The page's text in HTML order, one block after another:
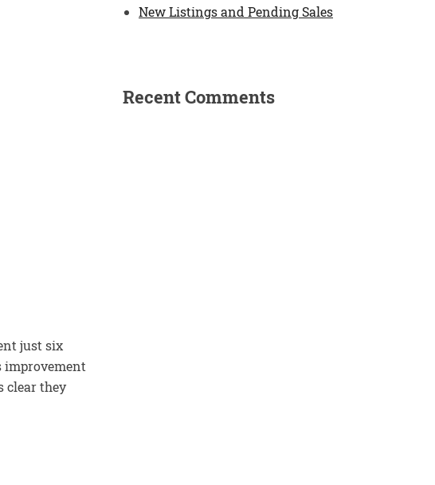
just six
improvement
clear they
New Listings and Pending Sales
Recent Comments